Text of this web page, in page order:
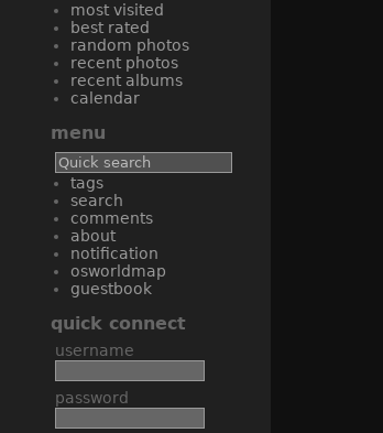
most visited
best rated
random photos
recent photos
recent albums
calendar
menu
tags
search
comments
about
notification
osworldmap
guestbook
quick connect
username
password